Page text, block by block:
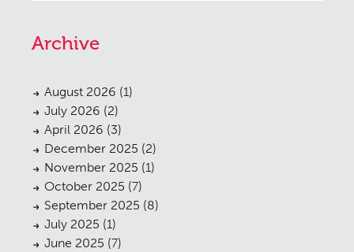
Archive
August 2026 (1)
July 2026 (2)
April 2026 (3)
December 2025 (2)
November 2025 (1)
October 2025 (7)
September 2025 (8)
July 2025 (1)
June 2025 (7)